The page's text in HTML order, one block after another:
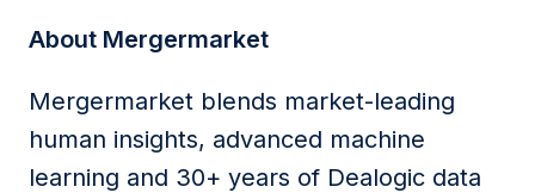
About Mergermarket
Mergermarket blends market-leading
human insights, advanced machine
learning and 30+ years of Dealogic data